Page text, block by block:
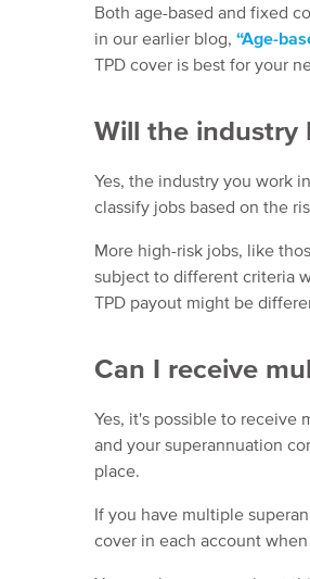
Both age-based and fixed
in our earlier blog, “Age-
TPD cover is best for your
Will the industry
Yes, the industry you work
classify jobs based on the
More high-risk jobs, like
subject to different criteria
TPD payout might be
Can I receive
Yes, it's possible to receive
and your superannuation
place.
If you have multiple
cover in each account